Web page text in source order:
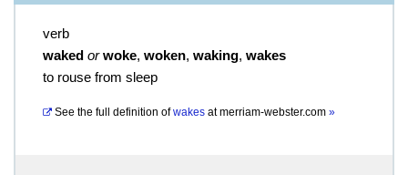
verb
waked or woke, woken, waking, wakes
to rouse from sleep
See the full definition of wakes atmerriam-webster.com »